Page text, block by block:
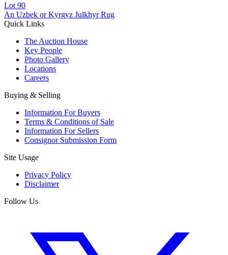
Lot 90
An Uzbek or Kyrgyz Julkhyr Rug
Quick Links
The Auction House
Key People
Photo Gallery
Locations
Careers
Buying & Selling
Information For Buyers
Terms & Conditions of Sale
Information For Sellers
Consignor Submission Form
Site Usage
Privacy Policy
Disclaimer
Follow Us